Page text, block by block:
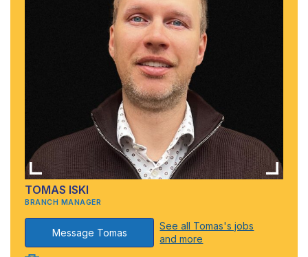
TOMAS ISKI
BRANCH MANAGER
Message Tomas
See all Tomas's jobs
and more